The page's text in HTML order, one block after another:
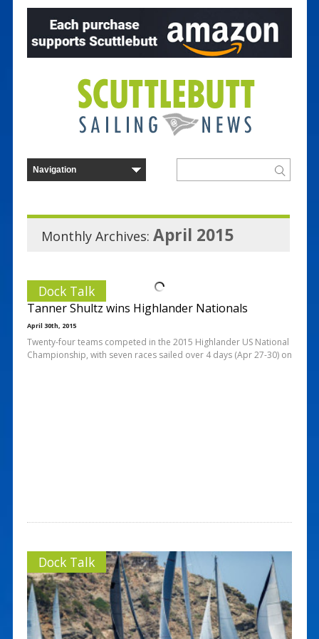
Monthly Archives: April 2015
Dock Talk
Tanner Shultz wins Highlander Nationals
April 30th, 2015
Twenty-four teams competed in the 2015 Highlander US National
Championship, with seven races sailed over 4 days (Apr 27-30) on
Dock Talk